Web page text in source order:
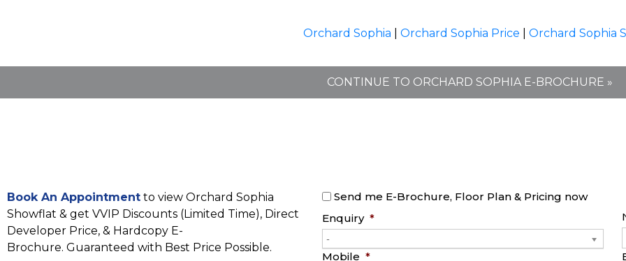
Orchard Sophia Orchard Sophia Price Orchard Sophia
CONTINUE TO ORCHARD SOPHIA E-BROCHURE »
Book An Appointment to view Orchard Sophia
Showflat & get VVIP Discounts (Limited Time), Direct
Developer Price, & Hardcopy E-
Brochure. Guaranteed with Best Price Possible.
Send me E-Brochure, Floor Plan & Pricing now
Enquiry *
-
Mobile *